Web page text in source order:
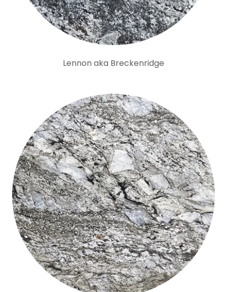
Lennon aka Breckenridge